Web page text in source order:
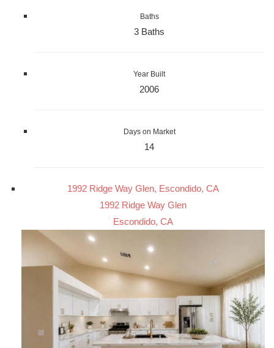
Baths
3 Baths
Year Built
2006
Days on Market
14
1992 Ridge Way Glen, Escondido, CA
1992 Ridge Way Glen
Escondido, CA